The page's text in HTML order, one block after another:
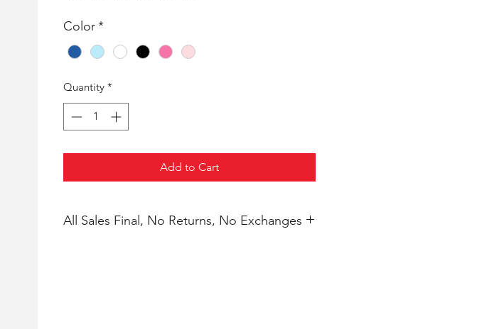
Color*
Quantity *
Add to Cart
All Sales Final, No Returns, No Exchanges